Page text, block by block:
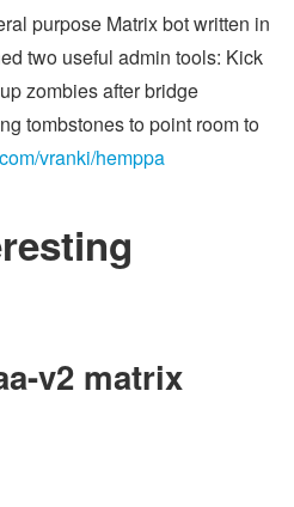
purpose Matrix bot written in
two useful admin tools: Kick
zombies after bridge
tombstones to point room to
vranki/hemppa
v2 matrix